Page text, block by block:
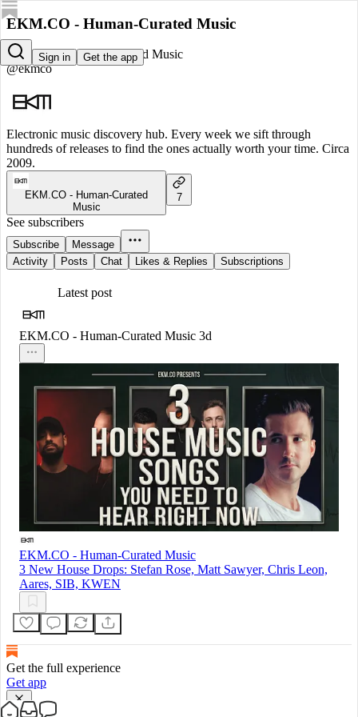
Sign in Get the app
EKM.CO - Human-Curated Music
EKM.CO - Human-Curated Music
@ekmco
Electronic music discovery hub. Every week we sift through
hundreds of releases to find the ones actually worth your time. Circa
2009.
EKM.CO - Human-Curated
Music
7
See subscribers
Subscribe
Message
Activity
Posts Chat Likes & Replies Subscriptions
Latest post
EKM.CO - Human-Curated Music 3d
EKM.CO - Human-Curated Music
3 New House Drops: Stefan Rose, Matt Sawyer, Chris Leon,
Aares, SIB, KWEN
Get the full experience
Get app